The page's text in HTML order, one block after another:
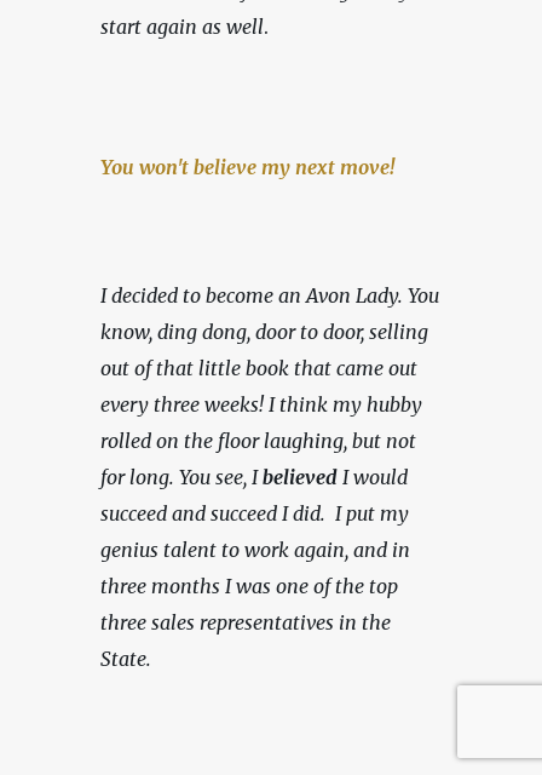
start again as well.
You won't believe my next move!
I decided to become an Avon Lady. You
know, ding dong, door to door, selling
out of that little book that came out
every three weeks! I think my hubby
rolled on the floor laughing, but not
for long. You see, I believed I would
succeed and succeed I did.  I put my
genius talent to work again, and in
three months I was one of the top
three sales representatives in the
State.